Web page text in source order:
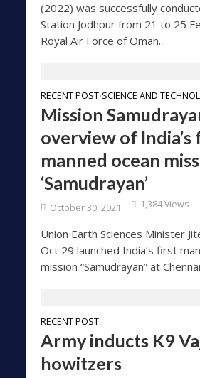
(2022) was successfully
Station Jodhpur from 21 to 25
Royal Air Force of Oman...
RECENT POST•SCIENCE AND
Mission
overview of India’s
manned ocean
‘Samudrayan’
October 30, 2021 1,384 Views
Union Earth Sciences Minister
Oct 29 launched India’s first
mission “Samudrayan” at
RECENT POST
Army inducts K9
howitzers